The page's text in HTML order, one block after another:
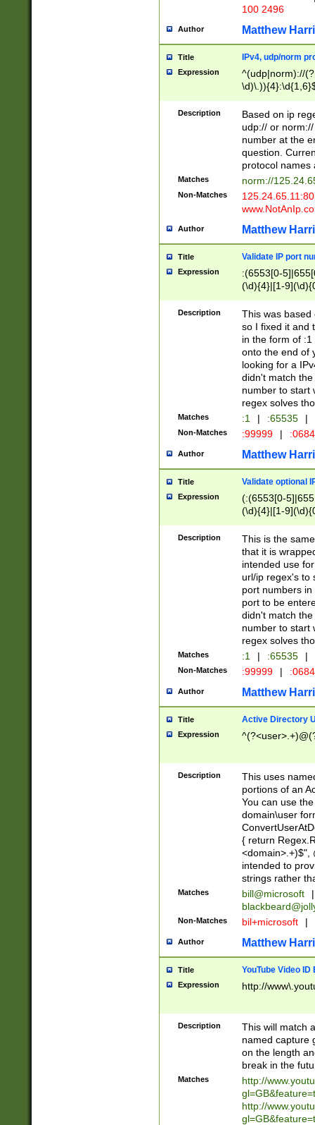
100 2496
Author Matthew
Title IPv4, udp/norm
Expression
^(udp|norm)://
Description
Based on ip
udp:// or
number at the
question.
protocol names
Matches norm://
Non-Matches
Author Matthew
Title Validate IP port
Expression
:(6553[0-
(\d){4}|[1-
Description
This was based
so I fixed it and
in the form of
onto the end of
looking for a
didn't match
number to start
regex solves
Matches :1 | :65535 |
Non-Matches :99999 |
Author Matthew
Title Validate optional
Expression
(:(6553[0-
(\d){4}|[1-
Description
This is the
that it is
intended use
url/ip regex's to
port numbers
port to be
didn't match
number to start
regex solves
Matches :1 | :65535 |
Non-Matches :99999 |
Author Matthew
Title Active Directory
Expression
Description
This uses
portions of an
You can use
domain\user
{ return
<domain>.+)$",
intended to
strings rather
Matches bill@microsoft
|
Non-Matches bil+microsoft |
Author Matthew
Title YouTube Video
Expression http://
Description
This will match
named capture
on the length
break in the
Matches
http://
http://